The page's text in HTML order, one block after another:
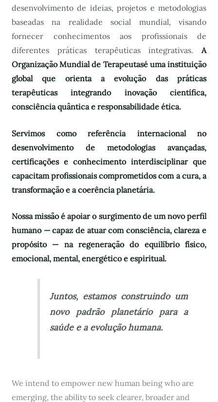
desenvolvimento de ideias, projetos e metodologias
baseadas na realidade social mundial, visando
fornecer conhecimentos aos profissionais de
diferentes práticas terapêuticas integrativas. A
Organização Mundial de Terapeutasé uma instituição
global que orienta a evolução das práticas
terapêuticas integrando inovação científica,
consciência quântica e responsabilidade ética.
Servimos como referência internacional no
desenvolvimento de metodologias avançadas,
certificações e conhecimento interdisciplinar que
capacitam profissionais comprometidos com a cura, a
transformação e a coerência planetária.
Nossa missão é apoiar o surgimento de um novo perfil
humano — capaz de atuar com consciência, clareza e
propósito — na regeneração do equilíbrio físico,
emocional, mental, energético e espiritual.
Juntos, estamos construindo um
novo padrão planetário para a
saúde e a evolução humana.
We intend to empower new human being who are
emerging, the ability to seek clearer, broader and